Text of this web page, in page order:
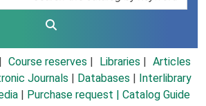
Course reserves Libraries
Articles
Journals Databases
Interlibrary
Purchase request | Catalog Guide